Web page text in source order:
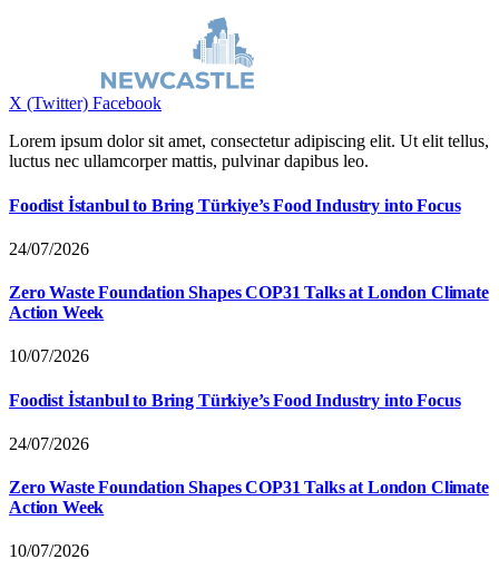
X (Twitter) Facebook
Lorem ipsum dolor sit amet, consectetur adipiscing elit. Ut elit tellus,
luctus nec ullamcorper mattis, pulvinar dapibus leo.
Foodist İstanbul to Bring Türkiye’s Food Industry into Focus
24/07/2026
Zero Waste Foundation Shapes COP31 Talks at London Climate
Action Week
10/07/2026
Foodist İstanbul to Bring Türkiye’s Food Industry into Focus
24/07/2026
Zero Waste Foundation Shapes COP31 Talks at London Climate
Action Week
10/07/2026